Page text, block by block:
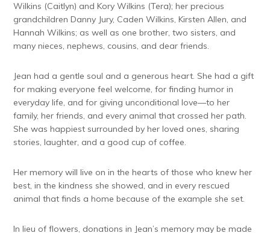
Wilkins (Caitlyn) and Kory Wilkins (Tera); her precious
grandchildren Danny Jury, Caden Wilkins, Kirsten Allen, and
Hannah Wilkins; as well as one brother, two sisters, and
many nieces, nephews, cousins, and dear friends.
Jean had a gentle soul and a generous heart. She had a gift
for making everyone feel welcome, for finding humor in
everyday life, and for giving unconditional love—to her
family, her friends, and every animal that crossed her path.
She was happiest surrounded by her loved ones, sharing
stories, laughter, and a good cup of coffee.
Her memory will live on in the hearts of those who knew her
best, in the kindness she showed, and in every rescued
animal that finds a home because of the example she set.
In lieu of flowers, donations in Jean’s memory may be made